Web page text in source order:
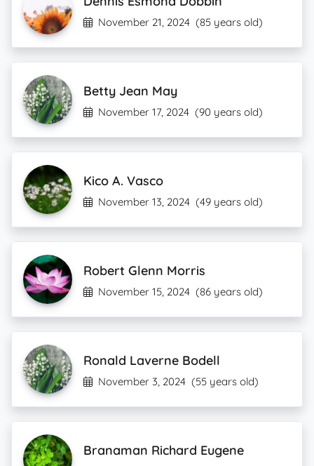
November 21, 2024 (85 years old)
Betty Jean May
November 17, 2024 (90 years old)
Kico A. Vasco
November 13, 2024 (49 years old)
Robert Glenn Morris
November 15, 2024 (86 years old)
Ronald Laverne Bodell
November 3, 2024 (55 years old)
Branaman Richard Eugene